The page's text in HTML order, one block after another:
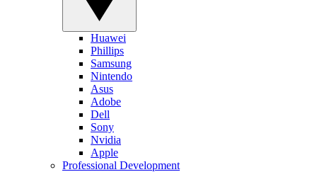
Huawei
Phillips
Samsung
Nintendo
Asus
Adobe
Dell
Sony
Nvidia
Apple
Professional Development